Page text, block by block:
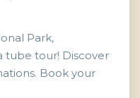
Park,
tube tour! Discover
Book your